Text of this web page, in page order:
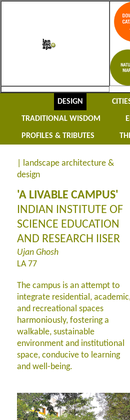
DESIGN
TRADITIONAL WISDOM
PROFILES & TRIBUTES
| landscape architecture &
design
'A LIVABLE CAMPUS'
INDIAN INSTITUTE OF
SCIENCE EDUCATION
AND RESEARCH IISER
Ujan Ghosh
LA 77
The campus is an attempt to
integrate residential,
and recreational spaces
harmoniously, fostering a
walkable, sustainable
environment and institutional
space, conducive to learning
and well-being.